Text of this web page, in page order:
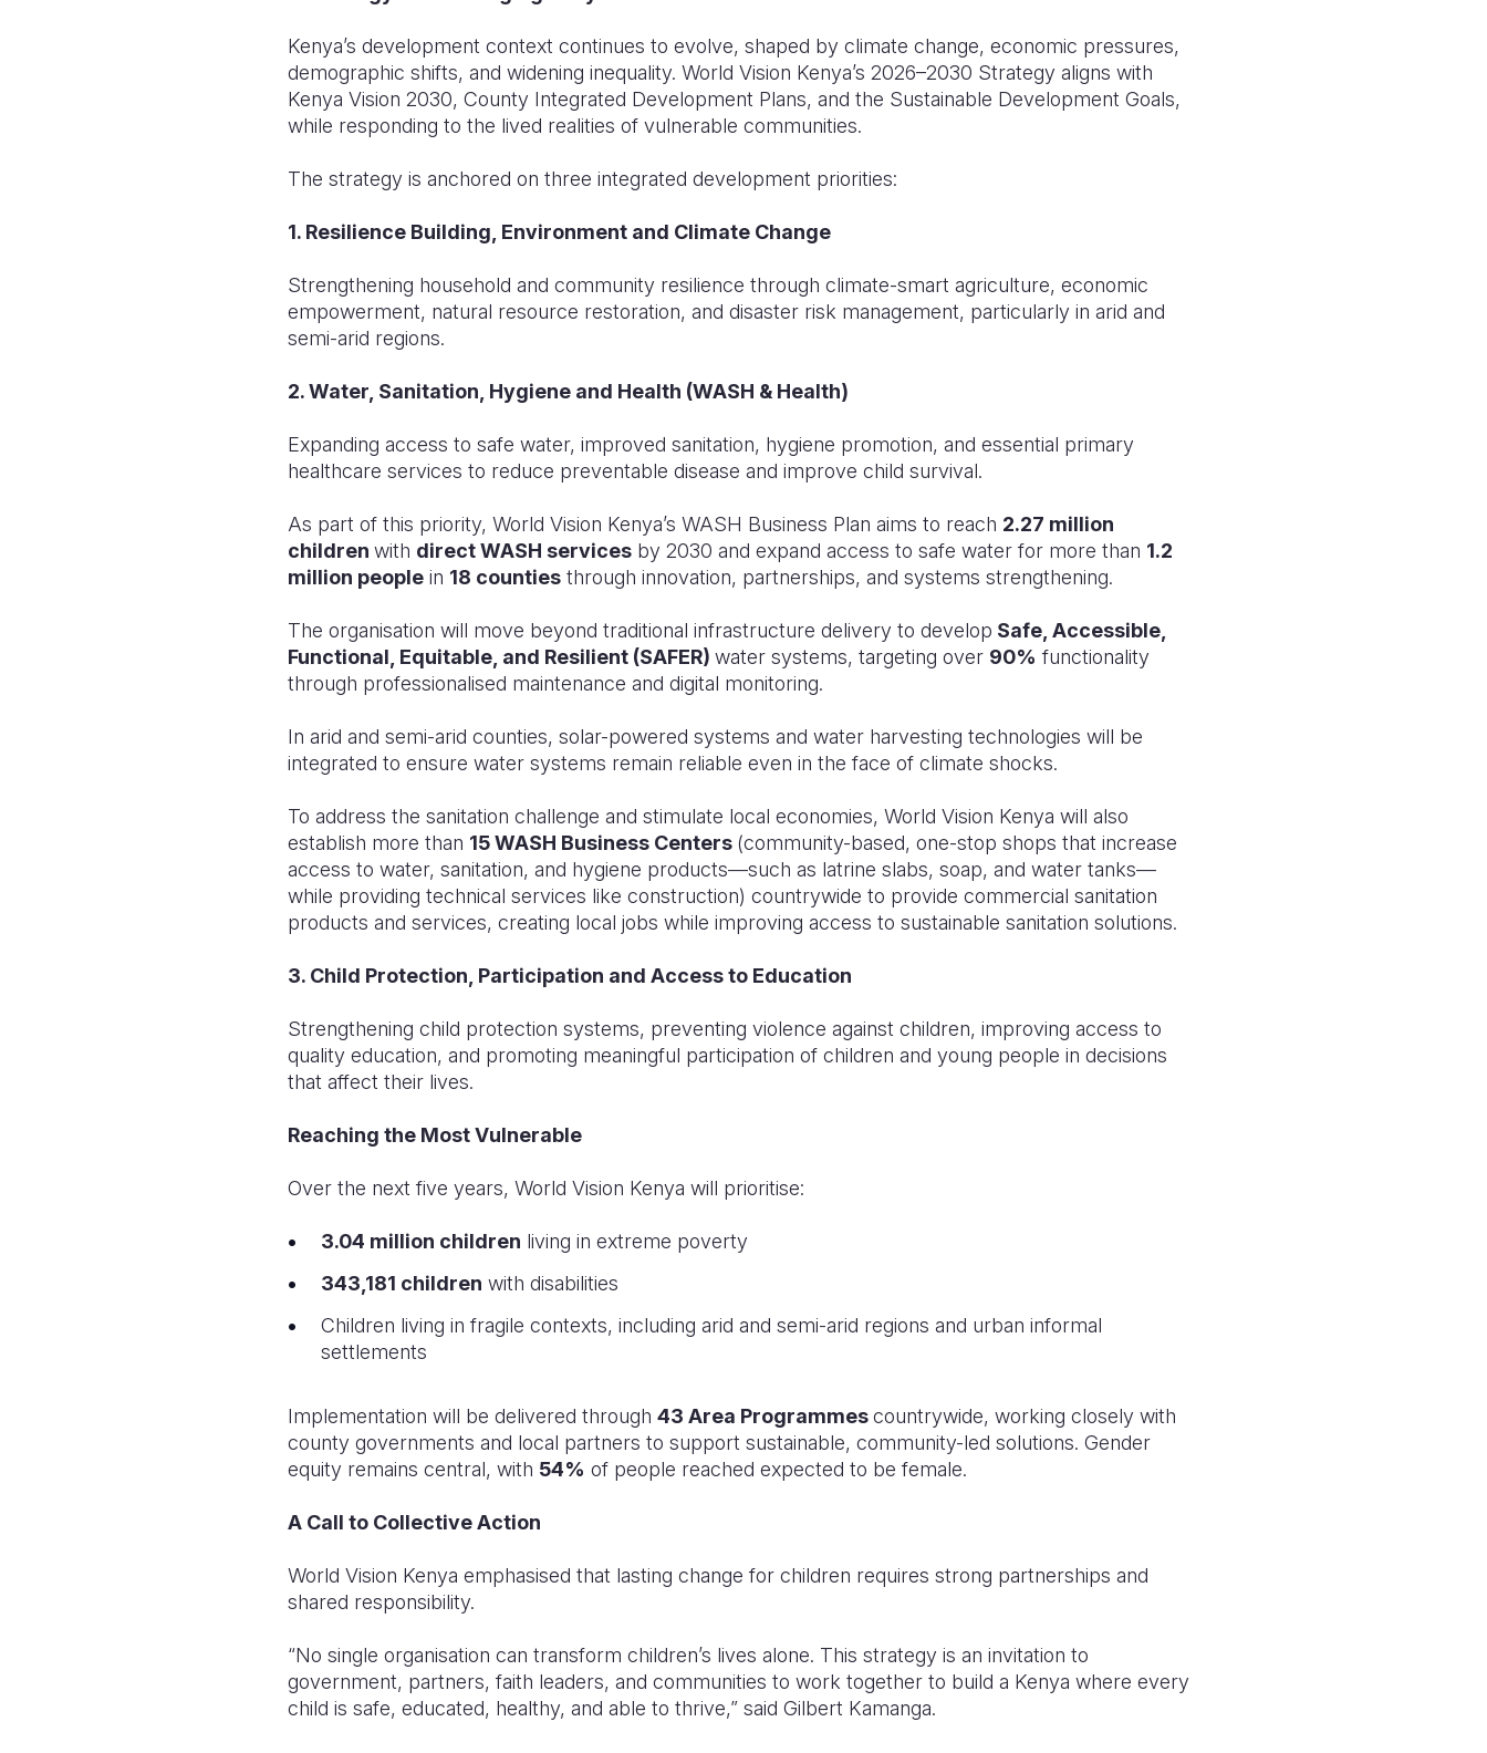
Kenya’s development context continues to evolve, shaped by climate change, economic pressures,
demographic shifts, and widening inequality. World Vision Kenya’s 2026–2030 Strategy aligns with
Kenya Vision 2030, County Integrated Development Plans, and the Sustainable Development Goals,
while responding to the lived realities of vulnerable communities.
The strategy is anchored on three integrated development priorities:
1. Resilience Building, Environment and Climate Change
Strengthening household and community resilience through climate-smart agriculture, economic
empowerment, natural resource restoration, and disaster risk management, particularly in arid and
semi-arid regions.
2. Water, Sanitation, Hygiene and Health (WASH & Health)
Expanding access to safe water, improved sanitation, hygiene promotion, and essential primary
healthcare services to reduce preventable disease and improve child survival.
As part of this priority, World Vision Kenya’s WASH Business Plan aims to reach 2.27 million
children with direct WASH services by 2030 and expand access to safe water for more than 1.2
million people in 18 counties through innovation, partnerships, and systems strengthening.
The organisation will move beyond traditional infrastructure delivery to develop Safe, Accessible,
Functional, Equitable, and Resilient (SAFER) water systems, targeting over 90% functionality
through professionalised maintenance and digital monitoring.
In arid and semi-arid counties, solar-powered systems and water harvesting technologies will be
integrated to ensure water systems remain reliable even in the face of climate shocks.
To address the sanitation challenge and stimulate local economies, World Vision Kenya will also
establish more than 15 WASH Business Centers (community-based, one-stop shops that increase
access to water, sanitation, and hygiene products—such as latrine slabs, soap, and water tanks—
while providing technical services like construction) countrywide to provide commercial sanitation
products and services, creating local jobs while improving access to sustainable sanitation solutions.
3. Child Protection, Participation and Access to Education
Strengthening child protection systems, preventing violence against children, improving access to
quality education, and promoting meaningful participation of children and young people in decisions
that affect their lives.
Reaching the Most Vulnerable
Over the next five years, World Vision Kenya will prioritise:
3.04 million children living in extreme poverty
343,181 children with disabilities
Children living in fragile contexts, including arid and semi-arid regions and urban informal
settlements
Implementation will be delivered through 43 Area Programmescountrywide, working closely with
county governments and local partners to support sustainable, community-led solutions. Gender
equity remains central, with 54% of people reached expected to be female.
A Call to Collective Action
World Vision Kenya emphasised that lasting change for children requires strong partnerships and
shared responsibility.
“No single organisation can transform children’s lives alone. This strategy is an invitation to
government, partners, faith leaders, and communities to work together to build a Kenya where every
child is safe, educated, healthy, and able to thrive,” said Gilbert Kamanga.